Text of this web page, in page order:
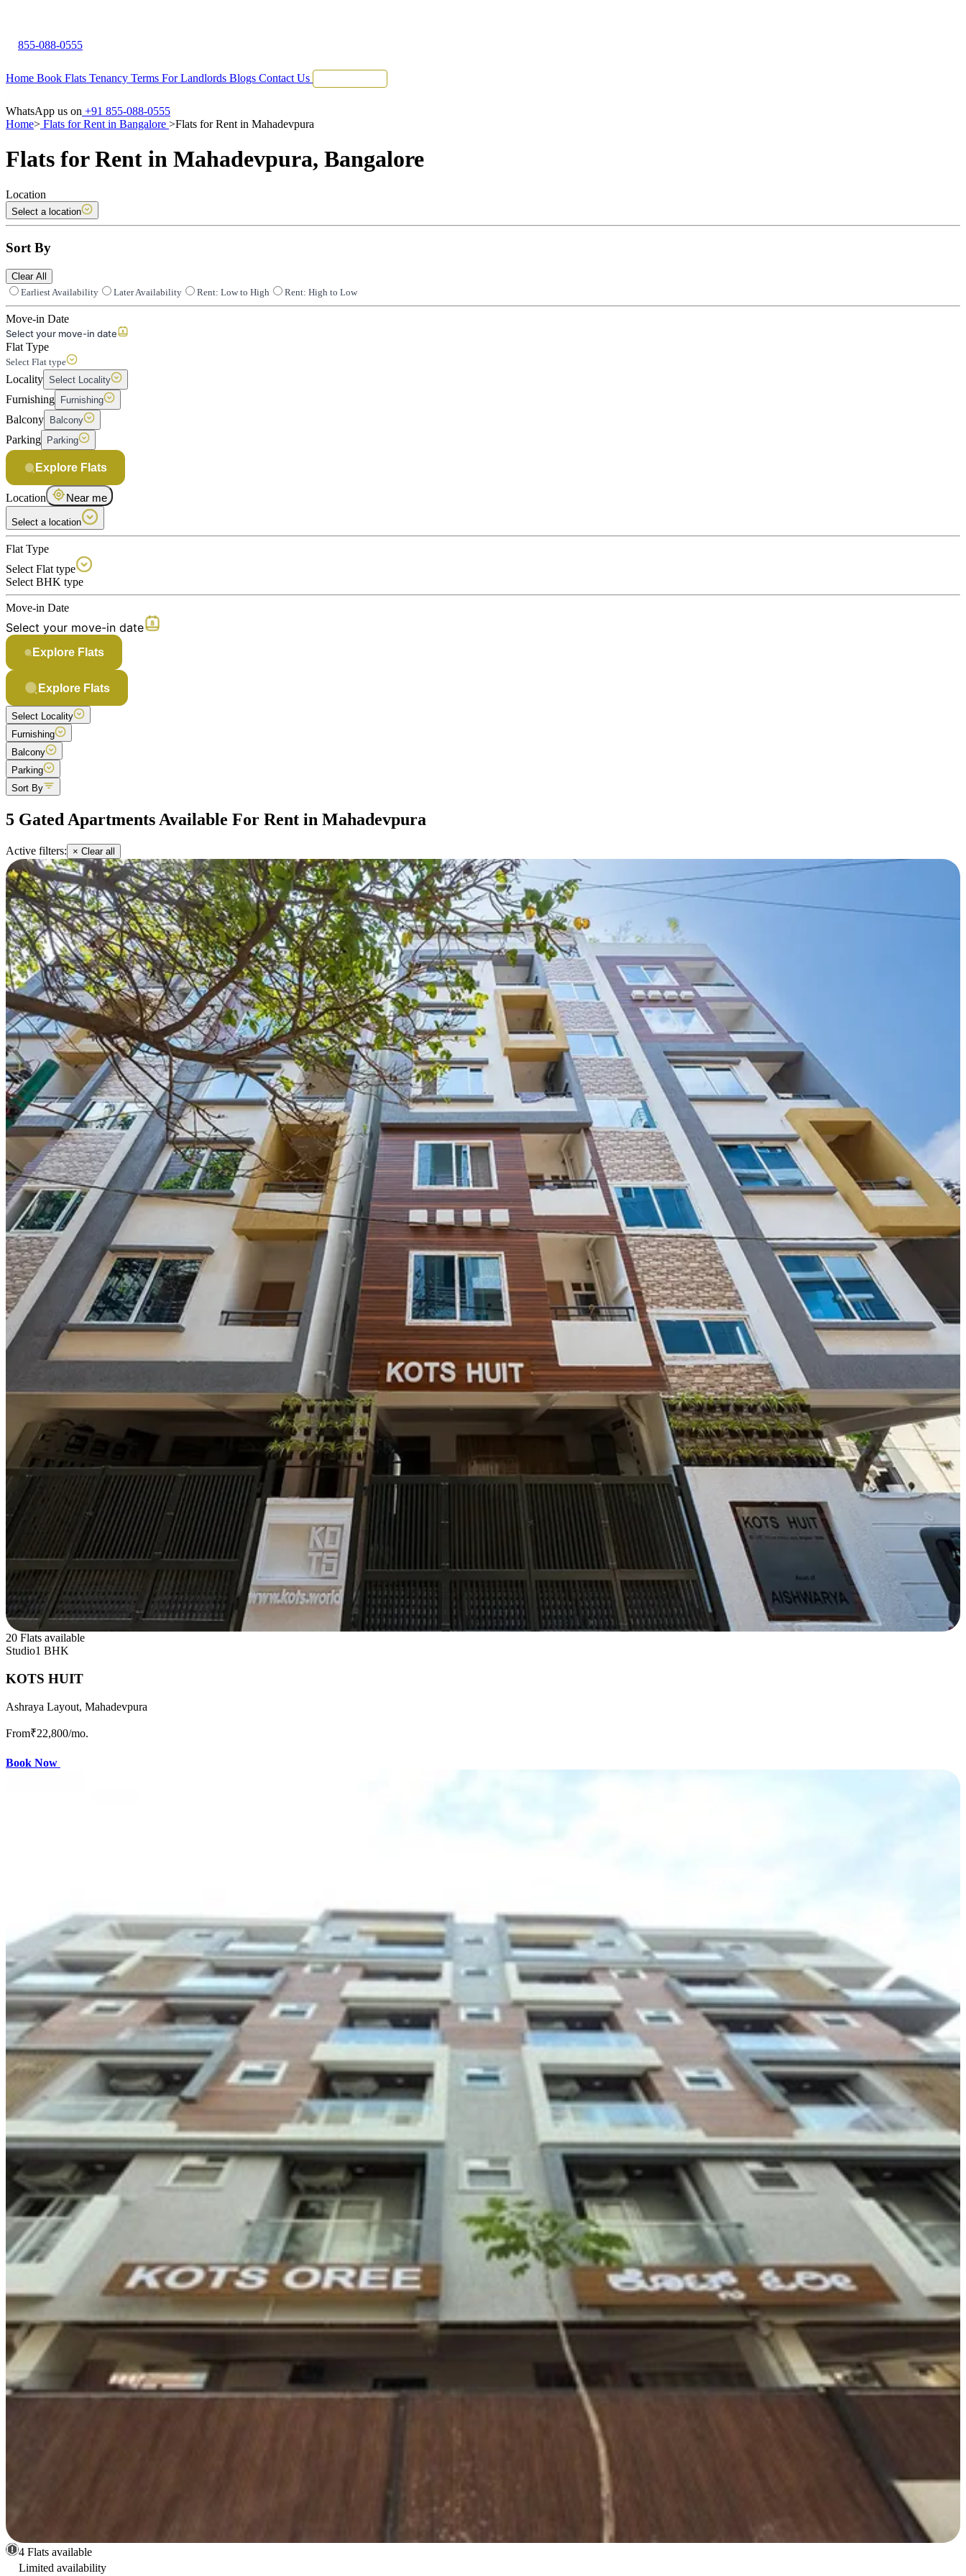
855-088-0555
Home Book Flats Tenancy Terms For Landlords Blogs Contact Us
WhatsApp us on +91 855-088-0555
Home> Flats for Rent in Bangalore >Flats for Rent in Mahadevpura
Flats for Rent in Mahadevpura, Bangalore
Location
Select a location
Sort By
Clear All
Earliest Availability
Later Availability Rent: Low to High Rent: High to Low
Move-in Date
Select your move-in date
Flat Type
Select Flat type
Locality Select Locality
Furnishing Furnishing
Balcony Balcony
Parking Parking
Explore Flats
Location Near me
Select a location
Flat Type
Select Flat type
Select BHK type
Move-in Date
Select your move-in date
Explore Flats
Explore Flats
Select Locality
Furnishing
Balcony
Parking
Sort By
5 Gated Apartments Available For Rent in Mahadevpura
Active filters: × Clear all
20 Flats available
Studio1 BHK
KOTS HUIT
Ashraya Layout, Mahadevpura
From₹22,800/mo.
Book Now
4 Flats available
Limited availability